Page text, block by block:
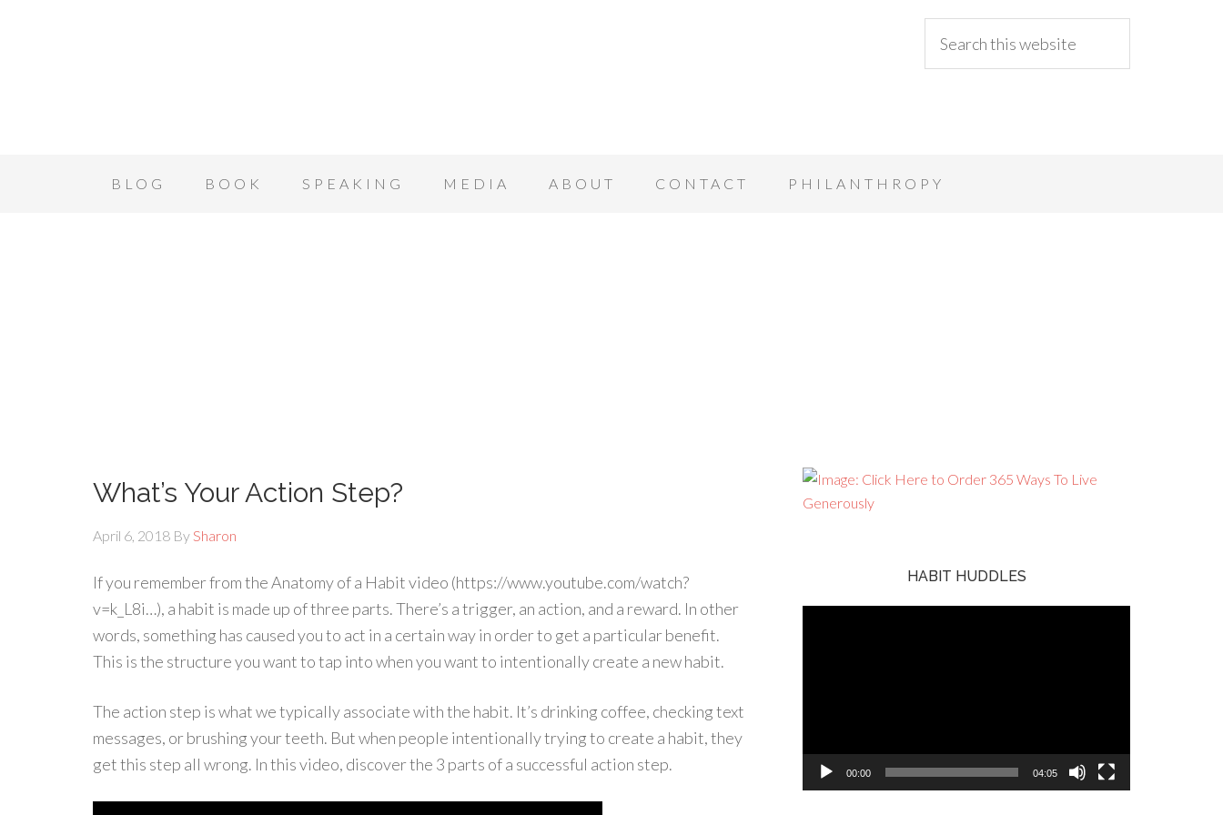
BLOG BOOK SPEAKING MEDIA ABOUT CONTACT PHILANTHROPY
What’s Your Action Step?
April 6, 2018 BySharon
If you remember from the Anatomy of a Habit video (https://www.youtube.com/watch?
v=k_L8i…), a habit is made up of three parts. There’s a trigger, an action, and a reward. In other
words, something has caused you to act in a certain way in order to get a particular benefit.
This is the structure you want to tap into when you want to intentionally create a new habit.
The action step is what we typically associate with the habit. It’s drinking coffee, checking text
messages, or brushing your teeth. But when people intentionally trying to create a habit, they
get this step all wrong. In this video, discover the 3 parts of a successful action step.
HABIT HUDDLES
00:00 04:05